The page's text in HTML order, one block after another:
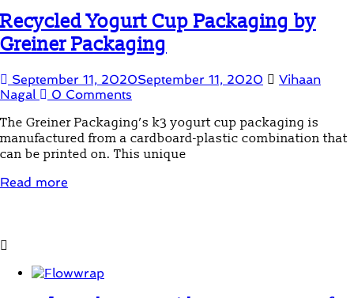
Recycled Yogurt Cup Packaging by
Greiner Packaging
September 11, 2020September 11, 2020
Vihaan
Nagal
0 Comments
The Greiner Packaging’s k3 yogurt cup packaging is
manufactured from a cardboard-plastic combination that
can be printed on. This unique
Read more